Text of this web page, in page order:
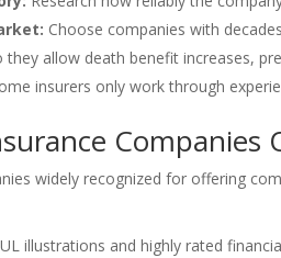
Choose companies with
they allow death benefit increases,
insurers only work through
Companies
widely recognized for offering
illustrations and highly rated